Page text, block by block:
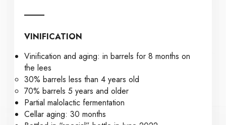
VINIFICATION
Vinification and aging: in barrels for 8 months on
the lees
30% barrels less than 4 years old
70% barrels 5 years and older
Partial malolactic fermentation
Cellar aging: 30 months